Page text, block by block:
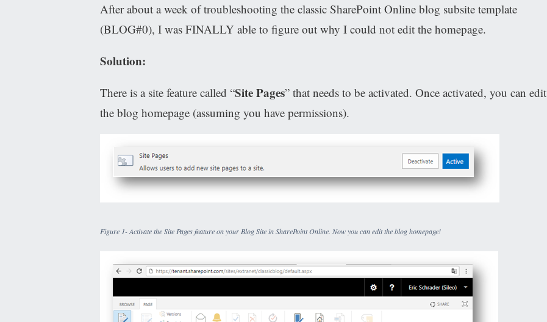
After about a week of troubleshooting the classic SharePoint Online blog subsite template
(BLOG#0), I was FINALLY able to figure out why I could not edit the homepage.
Solution:
There is a site feature called “Site Pages” that needs to be activated. Once activated, you can edit
the blog homepage (assuming you have permissions).
Figure 1- Activate the Site Pages feature on your Blog Site in SharePoint Online. Now you can edit the blog homepage!